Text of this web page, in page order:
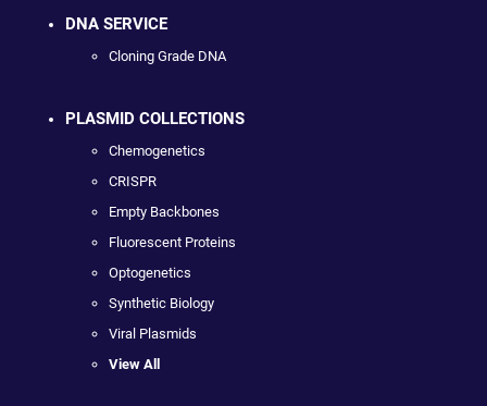
DNA SERVICE
Cloning Grade DNA
PLASMID COLLECTIONS
Chemogenetics
CRISPR
Empty Backbones
Fluorescent Proteins
Optogenetics
Synthetic Biology
Viral Plasmids
View All